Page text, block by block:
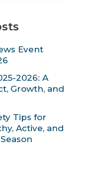
Event
2026: A
Growth, and
Tips for
Active, and